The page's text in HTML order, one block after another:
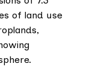
of land use